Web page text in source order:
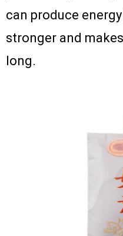
can produce
stronger and
long.